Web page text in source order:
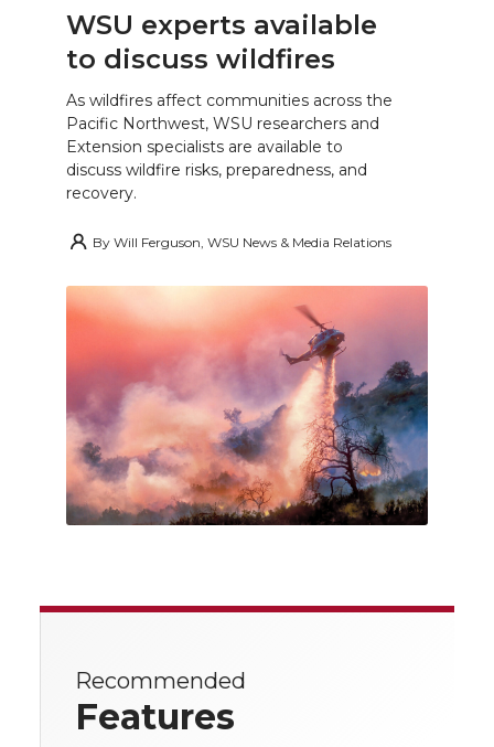
WSU experts available
to discuss wildfires
As wildfires affect communities across the
Pacific Northwest, WSU researchers and
Extension specialists are available to
discuss wildfire risks, preparedness, and
recovery.
By Will Ferguson, WSU News & Media Relations
Recommended
Features